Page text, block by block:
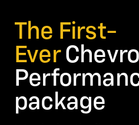
The First-
Ever
package